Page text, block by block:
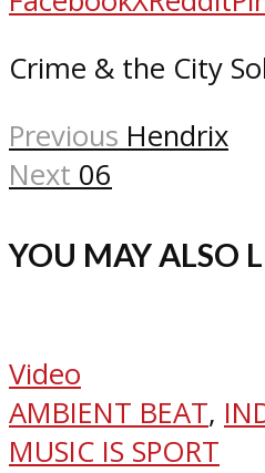
Crime & the City
Previous Hendrix
Next 06
YOU MAY ALSO
Video
AMBIENT BEAT,
MUSIC IS SPORT